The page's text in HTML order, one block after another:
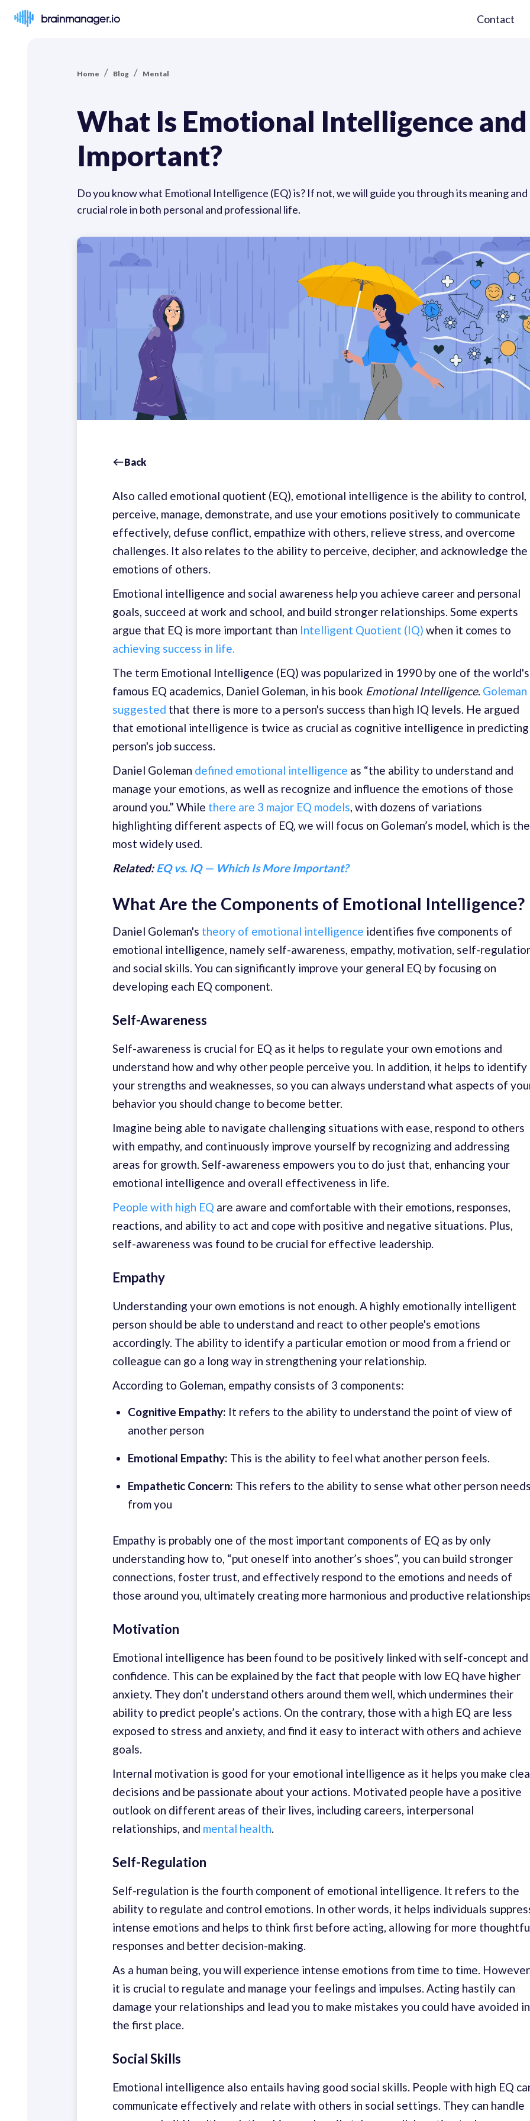
brainmanager.io Contact
Home / Blog / Mental
What Is Emotional Intelligence and
Important?
Do you know what Emotional Intelligence (EQ) is? If not, we will guide you through its meaning
crucial role in both personal and professional life.
Back
Also called emotional quotient (EQ), emotional intelligence is the ability to control,
perceive, manage, demonstrate, and use your emotions positively to communicate
effectively, defuse conflict, empathize with others, relieve stress, and overcome
challenges. It also relates to the ability to perceive, decipher, and acknowledge the
emotions of others.
Emotional intelligence and social awareness help you achieve career and personal
goals, succeed at work and school, and build stronger relationships. Some experts
argue that EQ is more important than Intelligent Quotient (IQ) when it comes to
achieving success in life.
The term Emotional Intelligence (EQ) was popularized in 1990 by one of the world's
famous EQ academics, Daniel Goleman, in his book Emotional Intelligence. Goleman
suggested that there is more to a person's success than high IQ levels. He argued
that emotional intelligence is twice as crucial as cognitive intelligence in predicting
person's job success.
Daniel Goleman defined emotional intelligence as “the ability to understand and
manage your emotions, as well as recognize and influence the emotions of those
around you.” While there are 3 major EQ models, with dozens of variations
highlighting different aspects of EQ, we will focus on Goleman’s model, which is the
most widely used.
Related:EQ vs. IQ — Which Is More Important?
What Are the Components of Emotional Intelligence?
Daniel Goleman's theory of emotional intelligence identifies five components of
emotional intelligence, namely self-awareness, empathy, motivation, self-
and social skills. You can significantly improve your general EQ by focusing on
developing each EQ component.
Self-Awareness
Self-awareness is crucial for EQ as it helps to regulate your own emotions and
understand how and why other people perceive you. In addition, it helps to identify
your strengths and weaknesses, so you can always understand what aspects of
behavior you should change to become better.
Imagine being able to navigate challenging situations with ease, respond to others
with empathy, and continuously improve yourself by recognizing and addressing
areas for growth. Self-awareness empowers you to do just that, enhancing your
emotional intelligence and overall effectiveness in life.
People with high EQ are aware and comfortable with their emotions, responses,
reactions, and ability to act and cope with positive and negative situations. Plus,
self-awareness was found to be crucial for effective leadership.
Empathy
Understanding your own emotions is not enough. A highly emotionally intelligent
person should be able to understand and react to other people's emotions
accordingly. The ability to identify a particular emotion or mood from a friend or
colleague can go a long way in strengthening your relationship.
According to Goleman, empathy consists of 3 components:
Cognitive Empathy: It refers to the ability to understand the point of view of
another person
Emotional Empathy: This is the ability to feel what another person feels.
Empathetic Concern: This refers to the ability to sense what other person
from you
Empathy is probably one of the most important components of EQ as by only
understanding how to, “put oneself into another’s shoes”, you can build stronger
connections, foster trust, and effectively respond to the emotions and needs of
those around you, ultimately creating more harmonious and productive
Motivation
Emotional intelligence has been found to be positively linked with self-concept and
confidence. This can be explained by the fact that people with low EQ have higher
anxiety. They don’t understand others around them well, which undermines their
ability to predict people’s actions. On the contrary, those with a high EQ are less
exposed to stress and anxiety, and find it easy to interact with others and achieve
goals.
Internal motivation is good for your emotional intelligence as it helps you make
decisions and be passionate about your actions. Motivated people have a positive
outlook on different areas of their lives, including careers, interpersonal
relationships, and mental health.
Self-Regulation
Self-regulation is the fourth component of emotional intelligence. It refers to the
ability to regulate and control emotions. In other words, it helps individuals
intense emotions and helps to think first before acting, allowing for more
responses and better decision-making.
As a human being, you will experience intense emotions from time to time.
it is crucial to regulate and manage your feelings and impulses. Acting hastily can
damage your relationships and lead you to make mistakes you could have avoided in
the first place.
Social Skills
Emotional intelligence also entails having good social skills. People with high EQ
communicate effectively and relate with others in social settings. They can handle